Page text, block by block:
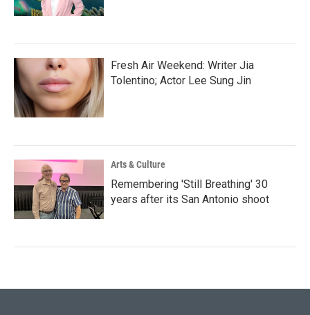
Fresh Air Weekend: Writer Jia
Tolentino; Actor Lee Sung Jin
Arts & Culture
Remembering 'Still Breathing' 30
years after its San Antonio shoot